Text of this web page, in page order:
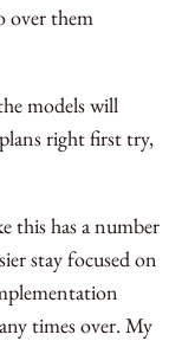
over them
models will
right first try,
this has a number
stay focused on
times over. My